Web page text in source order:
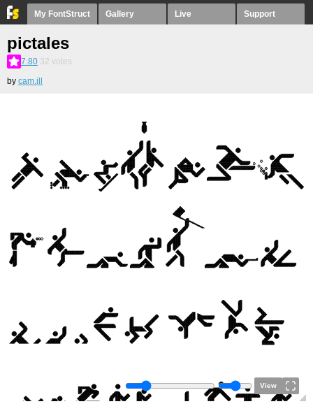
My FontStruct Gallery Live Support
pictales
7.80 32 votes
by cam.ill
View